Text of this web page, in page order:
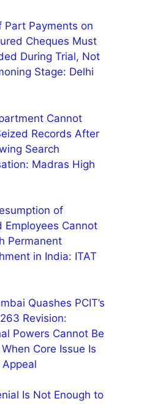
Part Payments on
Cheques Must
During Trial, Not
Stage: Delhi
Cannot
Records After
Search
Madras High
of
Employees Cannot
Permanent
in India: ITAT
Quashes PCIT’s
Revision:
Powers Cannot Be
Core Issue Is
Is Not Enough to